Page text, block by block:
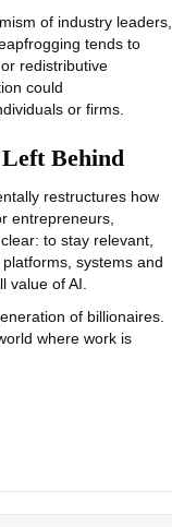
of industry leaders,
tends to
redistributive
could
or firms.
Behind
restructures how
entrepreneurs,
to stay relevant,
systems and
value of AI.
of billionaires.
where work is